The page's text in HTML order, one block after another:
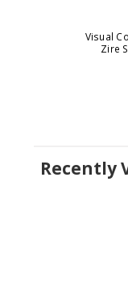
Visual
Zire
Recently